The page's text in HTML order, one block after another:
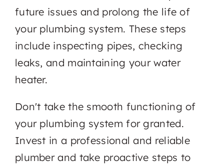
future issues and prolong the life of
your plumbing system. These steps
include inspecting pipes, checking
leaks, and maintaining your water
heater.
Don't take the smooth functioning of
your plumbing system for granted.
Invest in a professional and reliable
plumber and take proactive steps to